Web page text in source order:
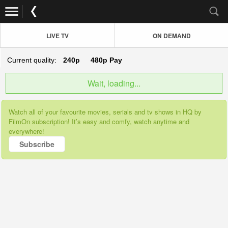
LIVE TV ON DEMAND
Current quality: 240p 480p Pay
Wait, loading...
Watch all of your favourite movies, serials and tv shows in HQ by
FilmOn subscription! It’s easy and comfy, watch anytime and
everywhere!
Subscribe